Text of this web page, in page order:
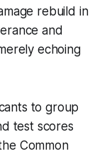
rebuild in
and
echoing
to group
test scores
Common